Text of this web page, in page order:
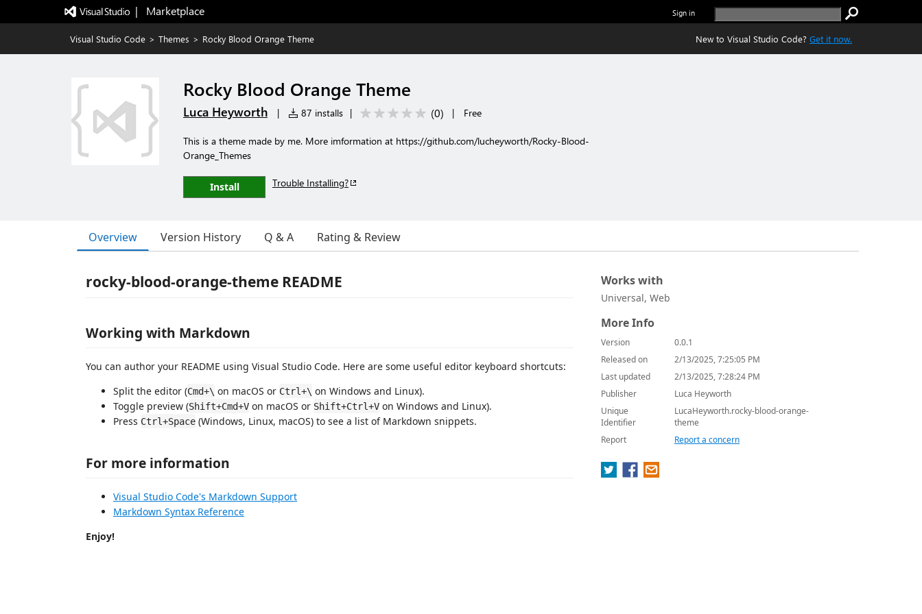
|   Marketplace Sign in
Visual Studio Code > Themes > Rocky Blood Orange Theme New to Visual Studio Code? Get it now.
Rocky Blood Orange Theme
Luca Heyworth | 87 installs | (0) | Free
This is a theme made by me. More imformation at https://github.com/lucheyworth/Rocky-Blood-
Orange_Themes
Install Trouble Installing?
Overview Version History Q & A Rating & Review
rocky-blood-orange-theme README
Working with Markdown
You can author your README using Visual Studio Code. Here are some useful editor keyboard shortcuts:
Split the editor (Cmd+\ on macOS or Ctrl+\ on Windows and Linux).
Toggle preview (Shift+Cmd+V on macOS or Shift+Ctrl+V on Windows and Linux).
Press Ctrl+Space (Windows, Linux, macOS) to see a list of Markdown snippets.
For more information
Visual Studio Code's Markdown Support
Markdown Syntax Reference
Enjoy!
Works with
Universal, Web
More Info
Version
0.0.1
Released on
2/13/2025, 7:25:05 PM
Last updated
2/13/2025, 7:28:24 PM
Publisher
Luca Heyworth
Unique
Identifier
LucaHeyworth.rocky-blood-orange-
theme
Report
Report a concern